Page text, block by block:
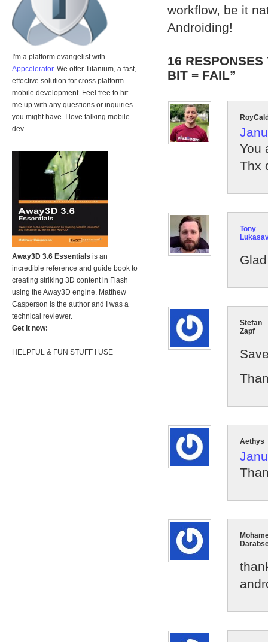
workflow, be it
Androiding!
16
BIT = FAIL”
You
Thx
Tony
Stefan
Zapf
Aethys
I'm a platform evangelist with
Appcelerator. We offer Titanium, a fast,
effective solution for cross platform
mobile development. Feel free to hit
me up with any questions or inquiries
you might have. I love talking mobile
dev.
Away3D 3.6 Essentials is an
incredible reference and guide book to
creating striking 3D content in Flash
using the Away3D engine. Matthew
Casperson is the author and I was a
technical reviewer.
Get it now:
HELPFUL & FUN STUFF I USE